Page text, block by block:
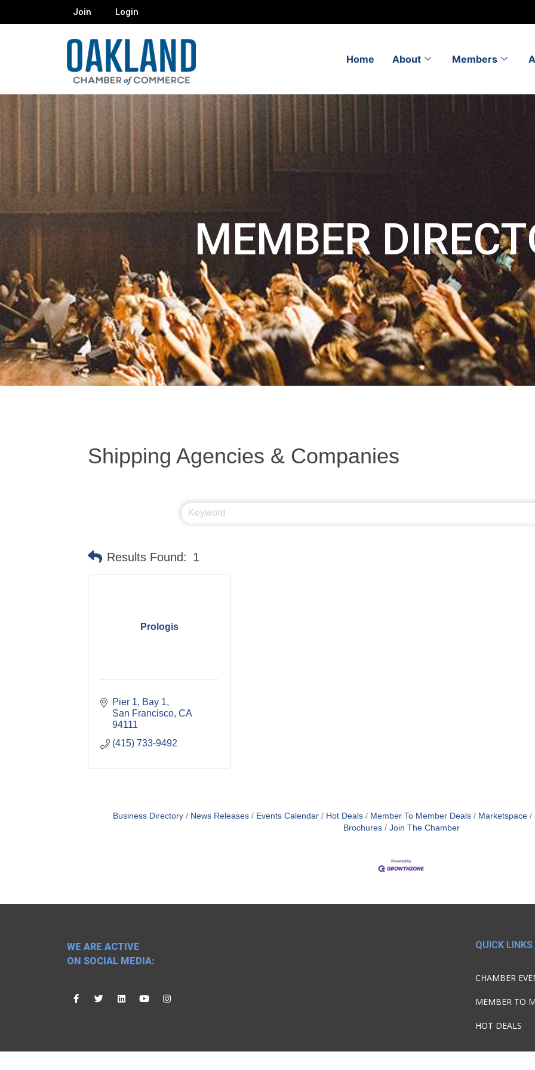
Join Login
Home About Members
MEMBER
Shipping Agencies & Companies
Results Found: 1
Prologis
Pier 1, Bay 1
San Francisco CA
94111
(415) 733-9492
Business Directory News Releases Events Calendar Hot Deals Member To Member Deals Marketspace
Brochures
Join The Chamber
WE ARE ACTIVE
ON SOCIAL MEDIA:
QUICK LINKS
CHAMBER
MEMBER TO
HOT DEALS